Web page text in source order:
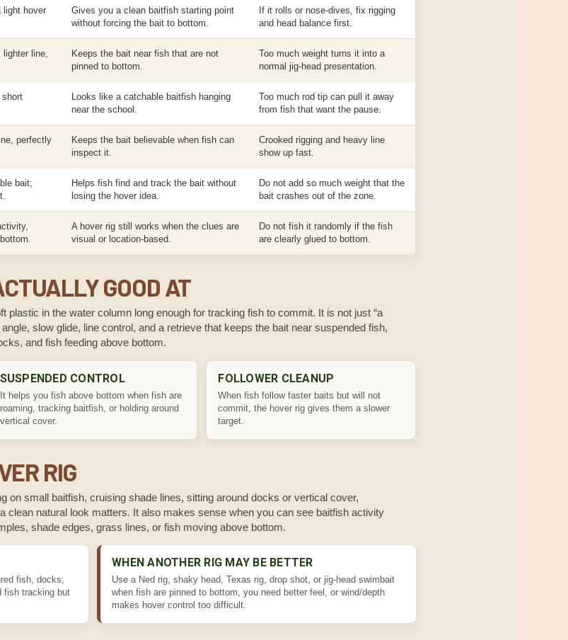
light hover
Gives you a clean baitfish starting point
without forcing the bait to bottom.
If it rolls or nose-dives, fix rigging
and head balance first.
lighter line,
Keeps the bait near fish that are not
pinned to bottom.
Too much weight turns it into a
normal jig-head presentation.
short
Looks like a catchable baitfish hanging
near the school.
Too much rod tip can pull it away
from fish that want the pause.
perfectly
Keeps the bait believable when fish can
inspect it.
Crooked rigging and heavy line
show up fast.
bait;
Helps fish find and track the bait without
losing the hover idea.
Do not add so much weight that the
bait crashes out of the zone.
A hover rig still works when the clues are
visual or location-based.
Do not fish it randomly if the fish
are clearly glued to bottom.
GOOD AT
plastic in the water column long enough for tracking fish to commit. It is not just “a
slow glide, line control, and a retrieve that keeps the bait near suspended fish,
and fish feeding above bottom.
SUSPENDED CONTROL
It helps you fish above bottom when fish are
roaming, tracking baitfish, or holding around
vertical cover.
FOLLOWER CLEANUP
When fish follow faster baits but will not
commit, the hover rig gives them a slower
target.
RIG
on small baitfish, cruising shade lines, sitting around docks or vertical cover,
clean natural look matters. It also makes sense when you can see baitfish activity
shade edges, grass lines, or fish moving above bottom.
fish, docks,
fish tracking but
WHEN ANOTHER RIG MAY BE BETTER
Use a Ned rig, shaky head, Texas rig, drop shot, or jig-head swimbait
when fish are pinned to bottom, you need better feel, or wind/depth
makes hover control too difficult.